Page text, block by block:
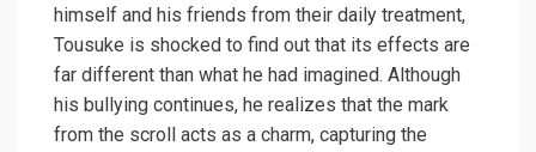
himself and his friends from their daily treatment,
Tousuke is shocked to find out that its effects are
far different than what he had imagined. Although
his bullying continues, he realizes that the mark
from the scroll acts as a charm, capturing the